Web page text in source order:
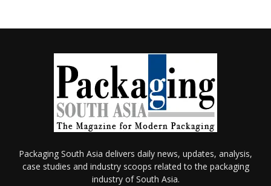
Packaging South Asia delivers daily news, updates, analysis,
case studies and industry scoops related to the packaging
industry of South Asia.